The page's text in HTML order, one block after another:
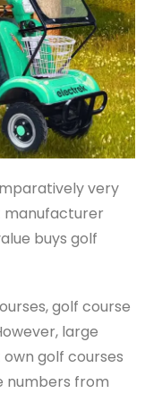
very
manufacturer
buys golf
golf course
large
golf courses
numbers from